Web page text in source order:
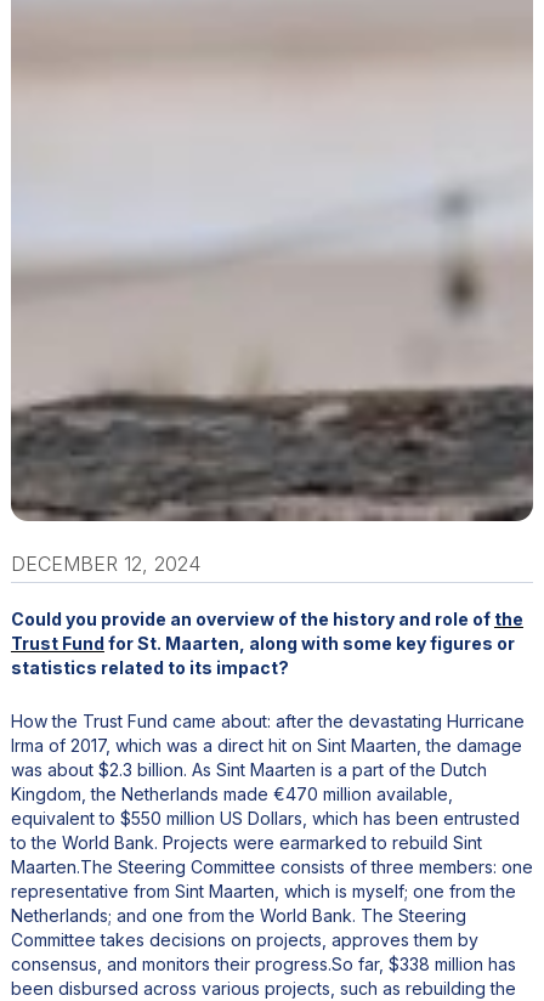
DECEMBER 12, 2024
Could you provide an overview of the history and role of the
Trust Fund for St. Maarten, along with some key figures or
statistics related to its impact?
How the Trust Fund came about: after the devastating Hurricane
Irma of 2017, which was a direct hit on Sint Maarten, the damage
was about $2.3 billion. As Sint Maarten is a part of the Dutch
Kingdom, the Netherlands made €470 million available,
equivalent to $550 million US Dollars, which has been entrusted
to the World Bank. Projects were earmarked to rebuild Sint
Maarten.The Steering Committee consists of three members: one
representative from Sint Maarten, which is myself; one from the
Netherlands; and one from the World Bank. The Steering
Committee takes decisions on projects, approves them by
consensus, and monitors their progress.So far, $338 million has
been disbursed across various projects, such as rebuilding the